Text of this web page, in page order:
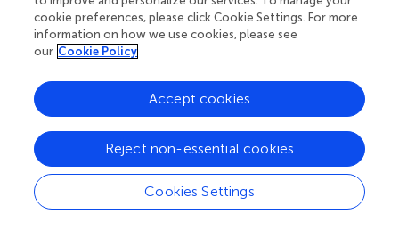
26 October 2023
09 July 2024
Published
02 August 2024
Volume
Edited by
Achmad Kemal Harzif, University of Indonesia, Indonesia
Reviewed by
Maria Stamou, Massachusetts General Hospital and
Harvard Medical School, United States
Zhibo Tan, Heyou International Hospital, China
cookie preferences, please click Cookie Settings. For more
information on how we use cookies, please see
our Cookie Policy
Cookies Settings
Reject non-essential cookies
Accept cookies